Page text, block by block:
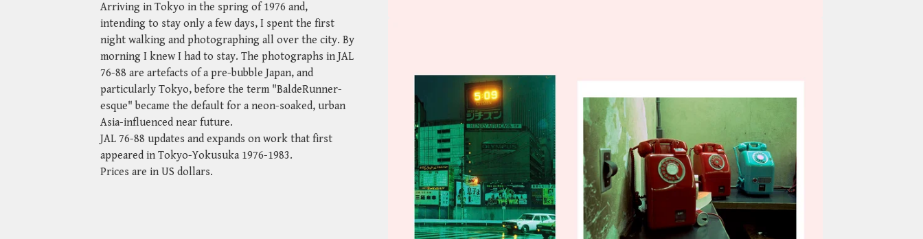
Arriving in Tokyo in the spring of 1976 and,
intending to stay only a few days, I spent the first
night walking and photographing all over the city. By
morning I knew I had to stay. The photographs in JAL
76-88 are artefacts of a pre-bubble Japan, and
particularly Tokyo, before the term "BaldeRunner-
esque" became the default for a neon-soaked, urban
Asia-influenced near future.
JAL 76-88 updates and expands on work that first
appeared in Tokyo-Yokusuka 1976-1983.
Prices are in US dollars.